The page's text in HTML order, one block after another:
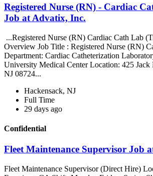
Registered Nurse (RN) - Cardiac
Job at Advatix, Inc.
...Registered Nurse (RN) Cardiac Cath Lab
Overview Job Title : Registered Nurse (RN)
Department: Cardiac Catheterization
University Medical Center Location: 425
NJ 08724...
Hackensack, NJ
Full Time
29 days ago
Confidential
Fleet Maintenance Supervisor Job
Fleet Maintenance Supervisor (Direct Hire)